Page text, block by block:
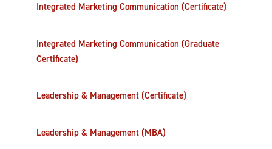
Integrated Marketing Communication (Certificate)
Integrated Marketing Communication (Graduate
Certificate)
Leadership & Management (Certificate)
Leadership & Management (MBA)